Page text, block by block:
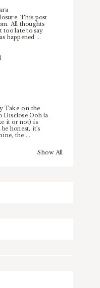
This post
All thoughts
too late to say
happened ...
Take on the
Disclose Ooh la
it or not) is
honest, it's
the ...
Show All